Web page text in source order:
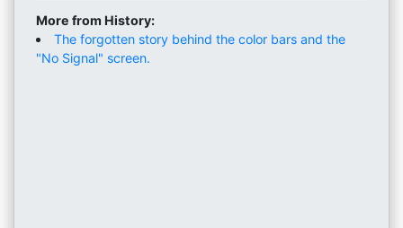
More from History:
The forgotten story behind the color bars and the
"No Signal" screen.